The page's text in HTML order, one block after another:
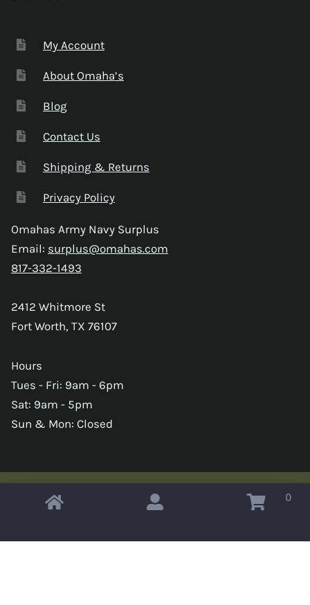
My Account
About Omaha’s
Blog
Contact Us
Shipping & Returns
Privacy Policy
Omahas Army Navy Surplus
Email: surplus@omahas.com
817-332-1493
2412 Whitmore St
Fort Worth, TX 76107
Hours
Tues - Fri: 9am - 6pm
Sat: 9am - 5pm
Sun & Mon: Closed
Copyright © 2026 Omahas Army Navy Surplus 0